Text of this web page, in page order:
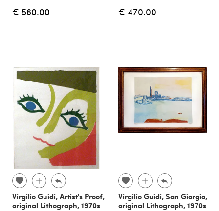
€ 560.00 € 470.00
Virgilio Guidi, Artist's Proof,
original Lithograph, 1970s
Virgilio Guidi, San Giorgio,
original Lithograph, 1970s